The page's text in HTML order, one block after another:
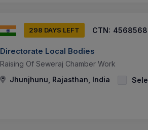
298 DAYS LEFT CTN:
Directorate Local Bodies
Raising Of Seweraj Chamber Work
Jhunjhunu, Rajasthan, India